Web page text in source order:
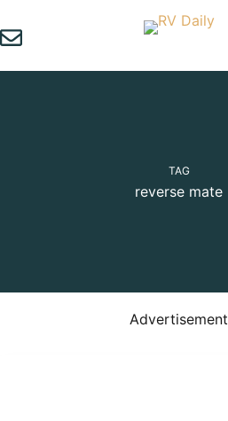
to
content
TAG
reverse mate
Advertisement